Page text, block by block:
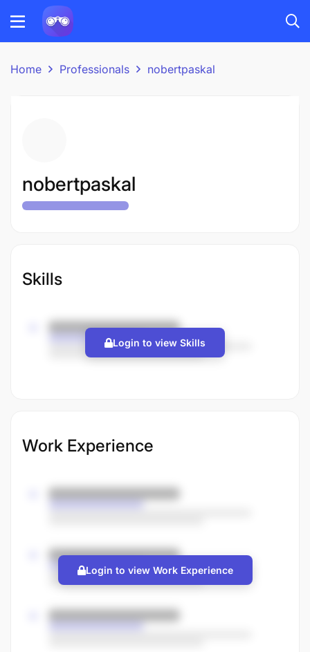
Home Professionals nobertpaskal
nobertpaskal
Skills
Login to view Skills
Work Experience
Login to view Work Experience